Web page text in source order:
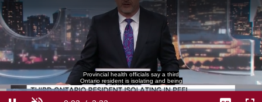
Provincial health officials say a third
Ontario resident is isolating and being